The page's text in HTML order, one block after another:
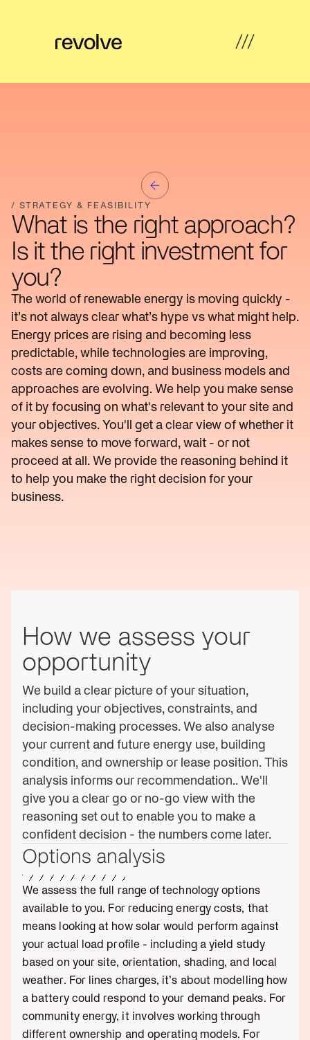
Insights
Our
work
us
Farms
Developer
revenue
energy
Reduce
lines
charges
Reduce
energy
bills
Strategy
&
Feasibility
Design
Operations
Start
Scoping
→
Articles
News
Property
Commercial
& Industrial
Energy
Utility
Scale
/ STRATEGY & FEASIBILITY
What is the right approach?
Is it the right investment for
you?
The world of renewable energy is moving quickly -
it’s not always clear what’s hype vs what might help.
Energy prices are rising and becoming less
predictable, while technologies are improving,
costs are coming down, and business models and
approaches are evolving. We help you make sense
of it by focusing on what's relevant to your site and
your objectives. You'll get a clear view of whether it
makes sense to move forward, wait - or not
proceed at all. We provide the reasoning behind it
to help you make the right decision for your
business.
How we assess your
opportunity
We build a clear picture of your situation,
including your objectives, constraints, and
decision-making processes. We also analyse
your current and future energy use, building
condition, and ownership or lease position. This
analysis informs our recommendation.. We'll
give you a clear go or no-go view with the
reasoning set out to enable you to make a
confident decision - the numbers come later.
Options analysis
We assess the full range of technology options
available to you. For reducing energy costs, that
means looking at how solar would perform against
your actual load profile - including a yield study
based on your site, orientation, shading, and local
weather. For lines charges, it’s about modelling how
a battery could respond to your demand peaks. For
community energy, it involves working through
different ownership and operating models. For